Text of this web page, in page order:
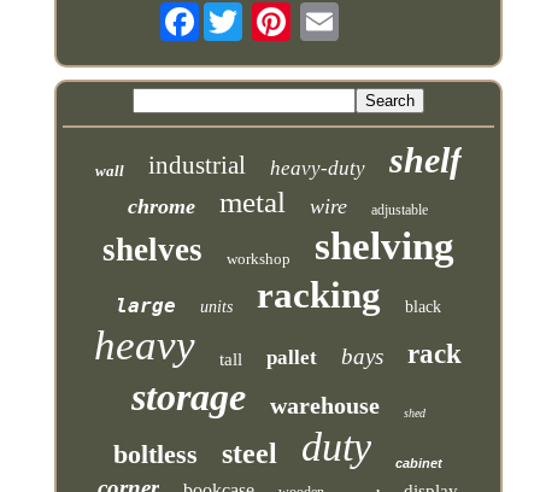
Facebook
wall industrial heavy-duty shelf
chrome metal wire adjustable
shelves workshop shelving
large units racking black
heavy tall pallet bays rack
storage warehouse shed
boltless steel duty cabinet